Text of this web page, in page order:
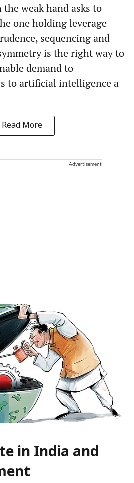
weak hand asks to
one holding leverage
sequencing and
is the right way to
demand to
to artificial intelligence a
Read More
Advertisement
in India and